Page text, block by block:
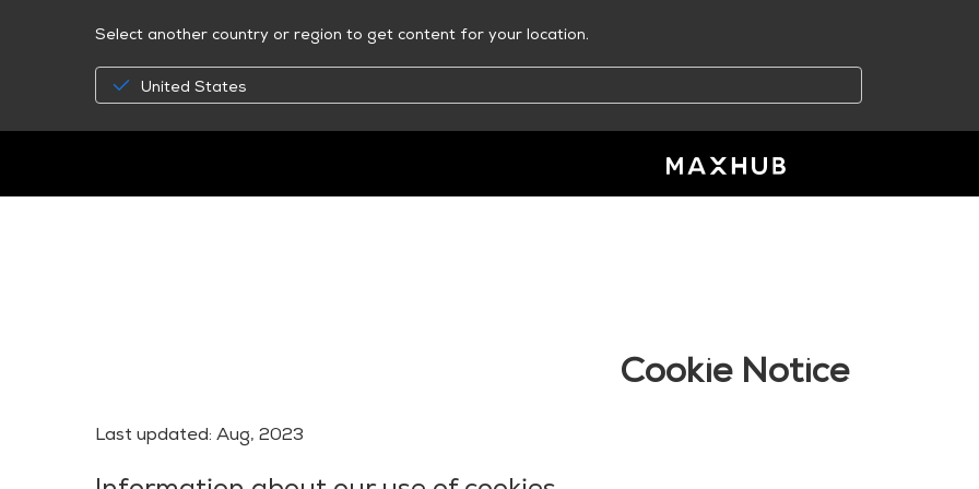
Select another country or region to get content for your location.
United States
Cookie Notice
Last updated: Aug, 2023